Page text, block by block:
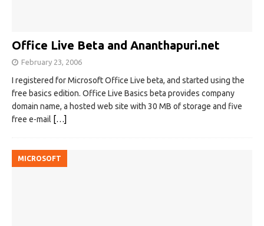
Office Live Beta and Ananthapuri.net
February 23, 2006
I registered for Microsoft Office Live beta, and started using the
free basics edition. Office Live Basics beta provides company
domain name, a hosted web site with 30 MB of storage and five
free e-mail […]
MICROSOFT